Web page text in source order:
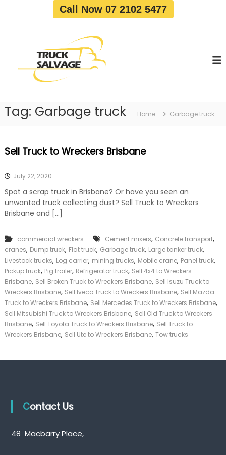
Call Now 07 2102 5477
a
l
g
v
T
k
W
r
e
r
|
C
a
h
F
o
r
T
c
Tag: Garbage truck Home Garbage truck
Sell Truck to Wreckers Brisbane
July 22, 2020
Spot a scrap truck in Brisbane? Or have you seen an
unwanted truck collecting dust? Sell Truck to Wreckers
Brisbane and […]
commercial wreckers Cement mixers, Concrete transport,
cranes, Dump truck, Flat truck, Garbage truck, Large tanker truck,
Livestock trucks, Log carrier, mining trucks, Mobile crane, Panel truck,
Pickup truck, Pig trailer, Refrigerator truck, Sell 4x4 to Wreckers
Brisbane, Sell Broken Truck to Wreckers Brisbane, Sell Isuzu Truck to
Wreckers Brisbane, Sell Iveco Truck to Wreckers Brisbane, Sell Mazda
Truck to Wreckers Brisbane, Sell Mercedes Truck to Wreckers Brisbane,
Sell Mitsubishi Truck to Wreckers Brisbane, Sell Old Truck to Wreckers
Brisbane, Sell Toyota Truck to Wreckers Brisbane, Sell Truck to
Wreckers Brisbane, Sell Ute to Wreckers Brisbane, Tow trucks
Contact Us
48 Macbarry Place,